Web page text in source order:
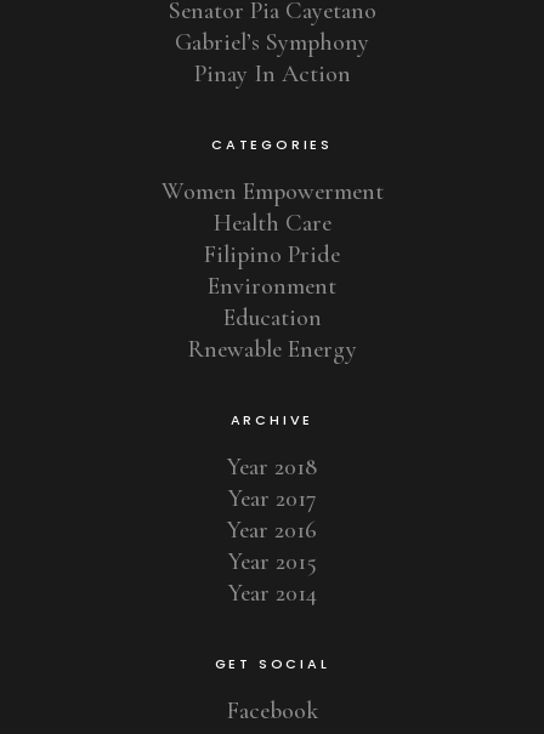
Senator Pia Cayetano
Gabriel’s Symphony
Pinay In Action
CATEGORIES
Women Empowerment
Health Care
Filipino Pride
Environment
Education
Rnewable Energy
ARCHIVE
Year 2018
Year 2017
Year 2016
Year 2015
Year 2014
GET SOCIAL
Facebook